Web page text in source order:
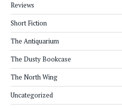
Reviews
Short Fiction
The Antiquarium
The Dusty Bookcase
The North Wing
Uncategorized